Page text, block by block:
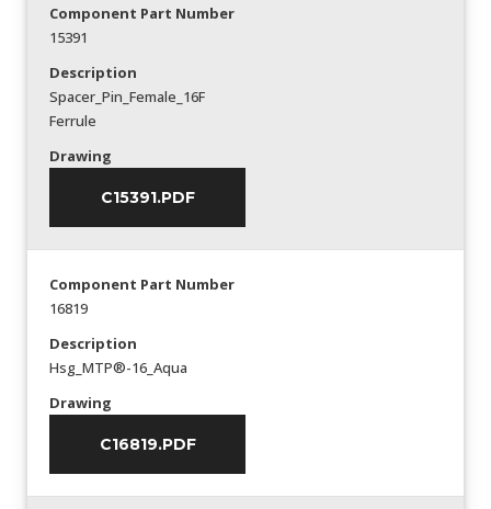
Component Part Number
15391
Description
Spacer_Pin_Female_16F
Ferrule
Drawing
C15391.PDF
Component Part Number
16819
Description
Hsg_MTP®-16_Aqua
Drawing
C16819.PDF